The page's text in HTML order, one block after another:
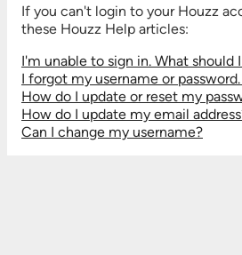
If you can't login to your Houzz
these Houzz Help articles:
I'm unable to sign in. What should
I forgot my username or
How do I update or reset my
How do I update my email
Can I change my username?